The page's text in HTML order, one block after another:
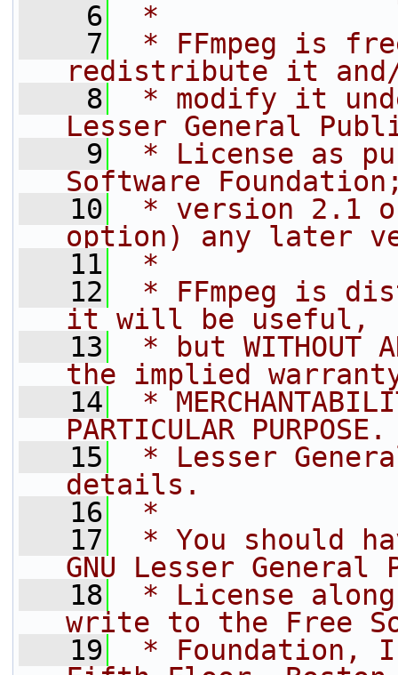
    6
*
    7
* FFmpeg is
redistribute it
    8
* modify it
Lesser General
    9
* License as
Software
   10
* version 2.1
option) any later
   11
*
   12
* FFmpeg is
it will be useful,
   13
* but WITHOUT
the implied
   14
*
PARTICULAR
   15
* Lesser
details.
   16
*
   17
* You should
GNU Lesser General
   18
* License
write to the Free
   19
* Foundation,